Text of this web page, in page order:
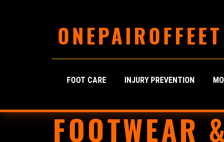
FOOT CARE INJURY PREVENTION
FOOTWEAR